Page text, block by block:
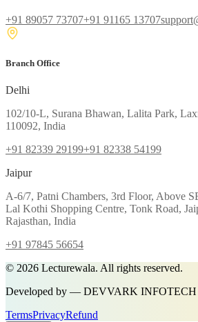
+91 89057 73707+91 91165 13707
Branch Office
Delhi
102/10-L, Surana Bhawan, Lalita Park,
110092, India
+91 82339 29199+91 82338 54199
Jaipur
A-6/7, Patni Chambers, 3rd Floor, Above
Lal Kothi Shopping Centre, Tonk Road,
Rajasthan, India
+91 97845 56654
© 2026 Lecturewala. All rights reserved.
Developed by — DEVVARK
TermsPrivacyRefund